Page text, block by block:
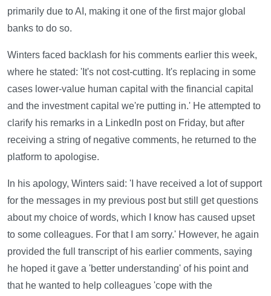
primarily due to AI, making it one of the first major global
banks to do so.
Winters faced backlash for his comments earlier this week,
where he stated: 'It's not cost-cutting. It's replacing in some
cases lower-value human capital with the financial capital
and the investment capital we're putting in.' He attempted to
clarify his remarks in a LinkedIn post on Friday, but after
receiving a string of negative comments, he returned to the
platform to apologise.
In his apology, Winters said: 'I have received a lot of support
for the messages in my previous post but still get questions
about my choice of words, which I know has caused upset
to some colleagues. For that I am sorry.' However, he again
provided the full transcript of his earlier comments, saying
he hoped it gave a 'better understanding' of his point and
that he wanted to help colleagues 'cope with the